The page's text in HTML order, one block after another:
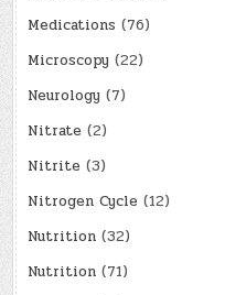
Medications (76)
Microscopy (22)
Neurology (7)
Nitrate (2)
Nitrite (3)
Nitrogen Cycle (12)
Nutrition (32)
Nutrition (71)